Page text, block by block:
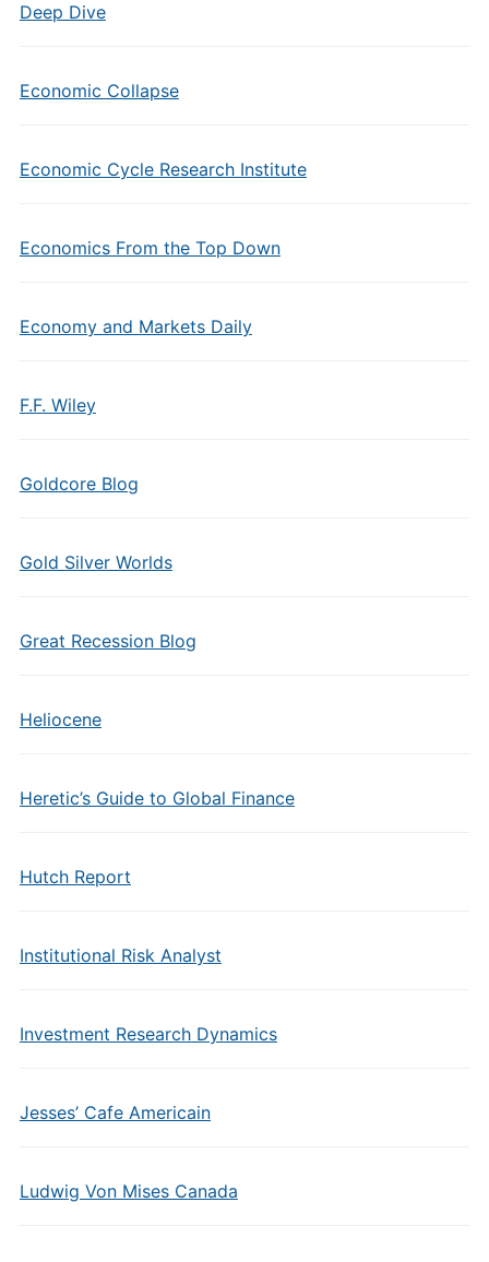
Deep Dive
Economic Collapse
Economic Cycle Research Institute
Economics From the Top Down
Economy and Markets Daily
F.F. Wiley
Goldcore Blog
Gold Silver Worlds
Great Recession Blog
Heliocene
Heretic’s Guide to Global Finance
Hutch Report
Institutional Risk Analyst
Investment Research Dynamics
Jesses’ Cafe Americain
Ludwig Von Mises Canada